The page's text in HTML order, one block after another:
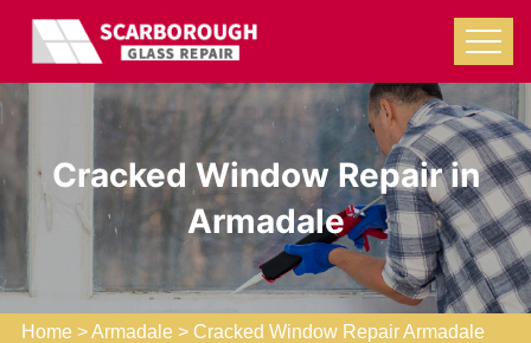
Cracked Window Repair in
Armadale
Home >Armadale > Cracked Window Repair Armadale